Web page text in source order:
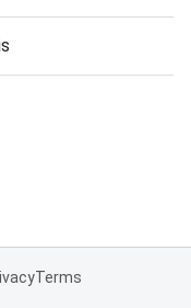
Terms